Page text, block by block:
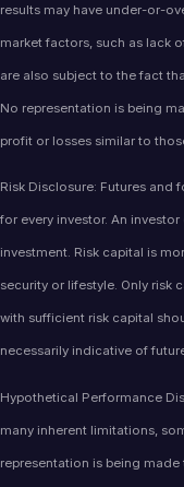
results may have under-or-
market factors, such as lack
are also subject to the fact
No representation is being
profit or losses similar to
Risk Disclosure: Futures and
for every investor. An
investment. Risk capital is
security or lifestyle. Only risk
with sufficient risk capital
necessarily indicative of
Hypothetical Performance
many inherent limitations,
representation is being